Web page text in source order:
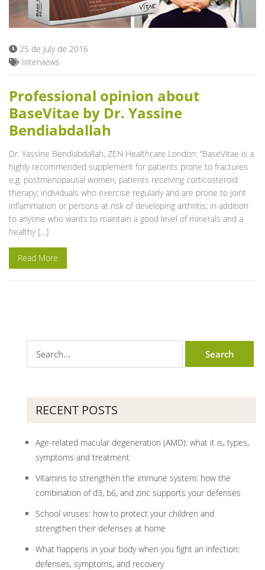
Blog
25 de July de 2016
Interviews
Professional opinion about
BaseVitae by Dr. Yassine
Bendiabdallah
Dr. Yassine Bendiabdallah, ZEN Healthcare London: “BaseVitae is a
highly recommended supplement for patients prone to fractures
e.g. postmenopausal women, patients receiving corticosteroid
therapy; individuals who exercise regularly and are prone to joint
inflammation or persons at risk of developing arthritis; in addition
to anyone who wants to maintain a good level of minerals and a
healthy […]
Read More
RECENT POSTS
Age-related macular degeneration (AMD): what it is, types,
symptoms and treatment
Vitamins to strengthen the immune system: how the
combination of d3, b6, and zinc supports your defenses
School viruses: how to protect your children and
strengthen their defenses at home
What happens in your body when you fight an infection:
defenses, symptoms, and recovery